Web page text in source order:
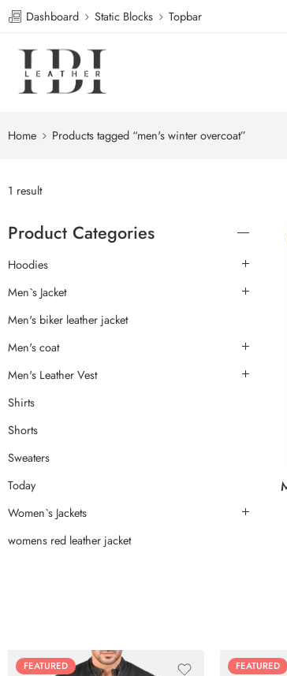
Dashboard Static Blocks Topbar
Home Products tagged “men's winter overcoat”
1 result
Product Categories
Hoodies
Men`s Jacket
Men's biker leather jacket
Men's coat
Men's Leather Vest
Shirts
Shorts
Sweaters
Today
Women`s Jackets
womens red leather jacket
FEATURED
FEATURED